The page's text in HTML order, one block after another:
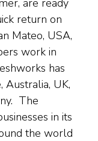
are ready
return on
Mateo, USA,
work in
has
Australia, UK,
The
in its
the world